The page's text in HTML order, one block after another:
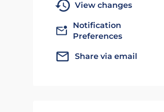
View changes
Notification
Preferences
Share via email